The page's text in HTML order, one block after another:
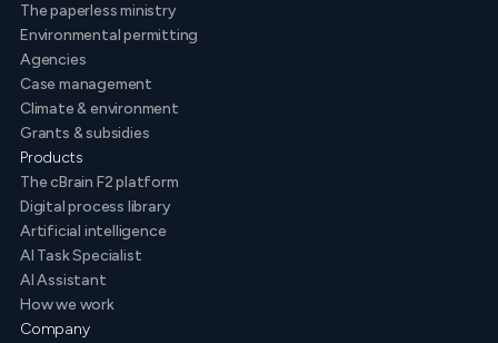
The paperless ministry
Environmental permitting
Agencies
Case management
Climate & environment
Grants & subsidies
Products
The cBrain F2 platform
Digital process library
Artificial intelligence
AI Task Specialist
AI Assistant
How we work
Company